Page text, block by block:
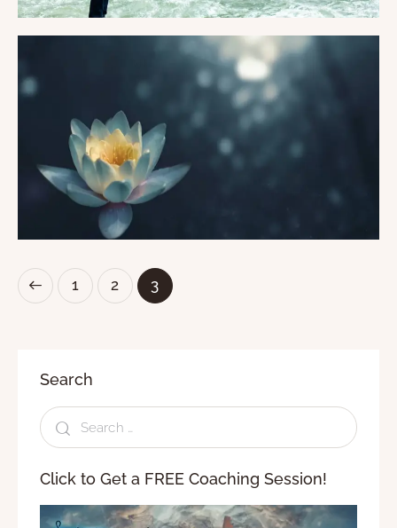
1 2 3
Search
Click to Get a FREE Coaching Session!